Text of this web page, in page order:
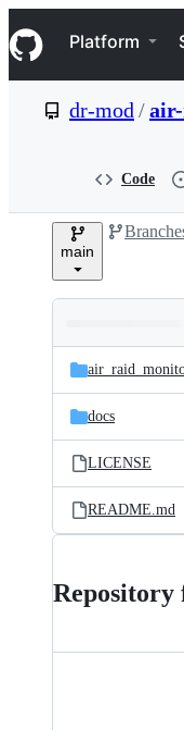
k
i
p
e
Navigation
Platform
dr-mod /
Code
main
and
files
Latest
commit
docs
LICENSE
README.md
Repository